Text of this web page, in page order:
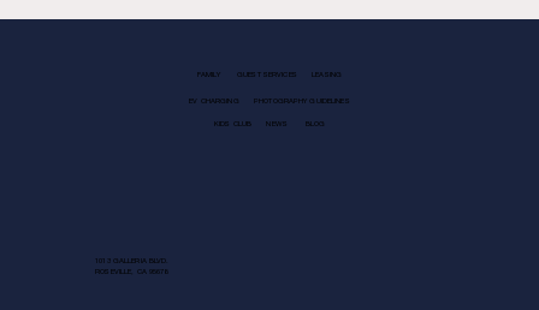
FAMILY GUEST SERVICES LEASING
EV CHARGING PHOTOGRAPHY GUIDELINES
KIDS CLUB NEWS BLOG
1013 GALLERIA BLVD.
ROSEVILLE, CA 95678